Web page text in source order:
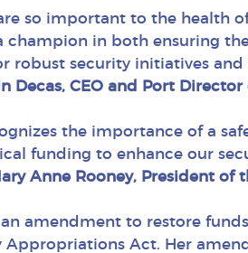
so important to the health
champion in both ensuring
robust security initiatives
Decas, CEO and Port
the importance of a
funding to enhance our
Anne Rooney, President of
an amendment to restore
Appropriations Act. Her